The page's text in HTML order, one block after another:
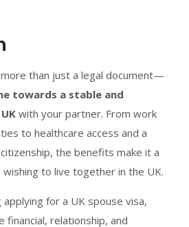
than just a legal document—
towards a stable and
with your partner. From work
to healthcare access and a
the benefits make it a
to live together in the UK.
applying for a UK spouse visa,
financial, relationship, and